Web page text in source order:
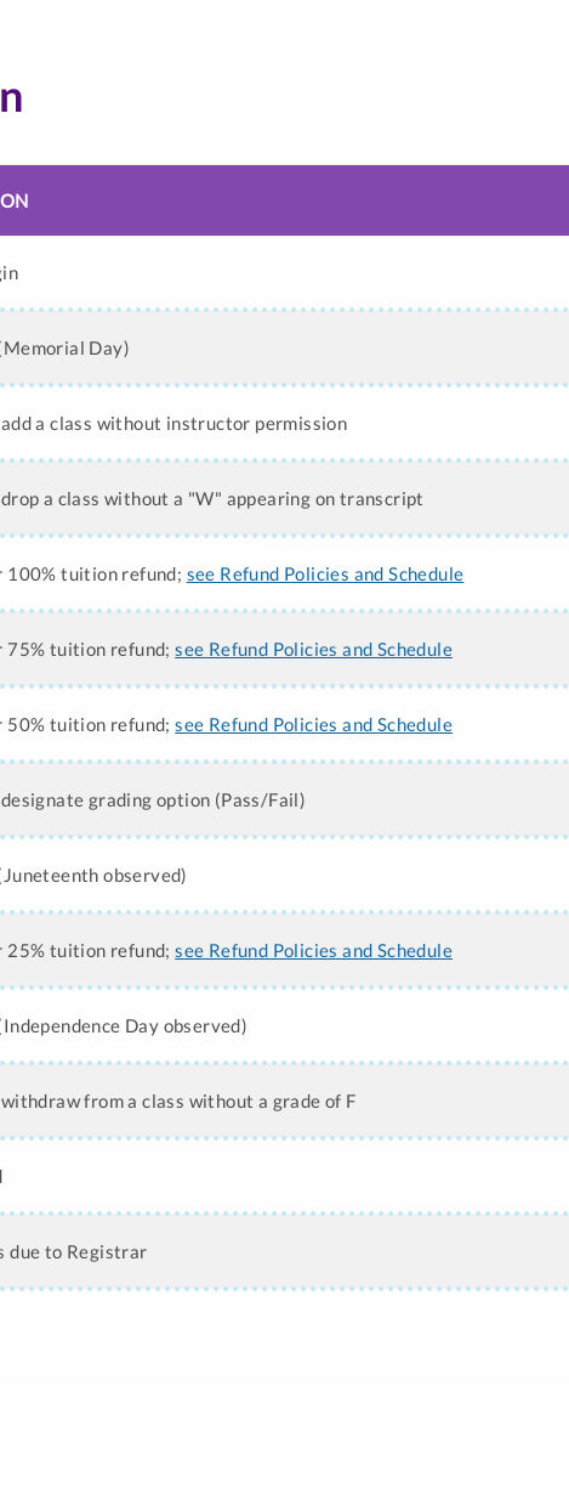
Day)
a class without instructor permission
a class without a "W" appearing on transcript
100% tuition refund; see Refund Policies and Schedule
75% tuition refund;see Refund Policies and Schedule
50% tuition refund;see Refund Policies and Schedule
grading option (Pass/Fail)
observed)
25% tuition refund;see Refund Policies and Schedule
Day observed)
from a class without a grade of F
due to Registrar